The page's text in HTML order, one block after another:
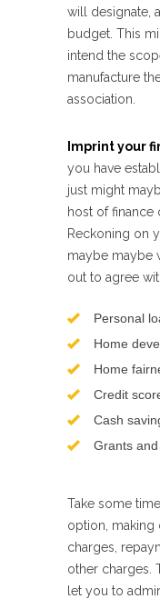
will designate,
budget. This
intend the
manufacture
association.
Imprint your
you have
just might
host of finance
Reckoning on
maybe maybe
out to agree
Personal
Home
Home
Credit
Cash
Grants and
Take some
option, making
charges,
other charges.
let you to